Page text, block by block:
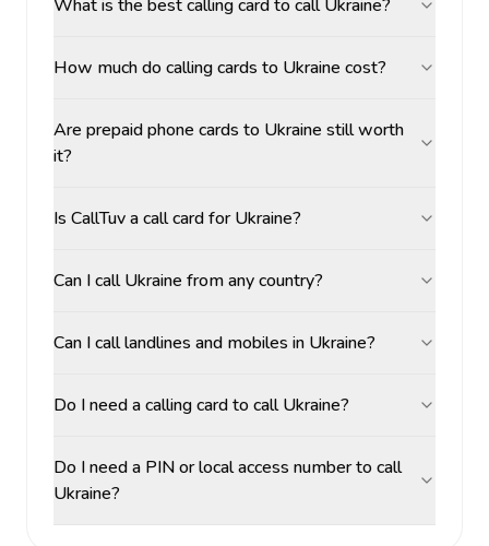
What is the best calling card to call Ukraine?
How much do calling cards to Ukraine cost?
Are prepaid phone cards to Ukraine still worth
it?
Is CallTuv a call card for Ukraine?
Can I call Ukraine from any country?
Can I call landlines and mobiles in Ukraine?
Do I need a calling card to call Ukraine?
Do I need a PIN or local access number to call
Ukraine?